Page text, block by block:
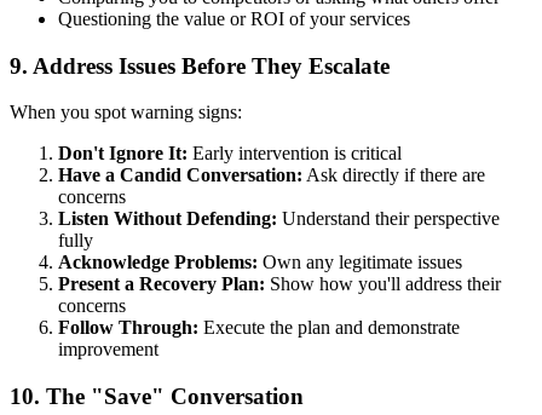
Questioning the value or ROI of your services
9. Address Issues Before They Escalate
When you spot warning signs:
Don't Ignore It: Early intervention is critical
Have a Candid Conversation: Ask directly if there are
concerns
Listen Without Defending: Understand their perspective
fully
Acknowledge Problems: Own any legitimate issues
Present a Recovery Plan: Show how you'll address their
concerns
Follow Through: Execute the plan and demonstrate
improvement
10. The "Save" Conversation